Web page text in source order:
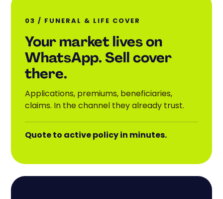
03 / FUNERAL & LIFE COVER
Your market lives on
WhatsApp. Sell cover
there.
Applications, premiums, beneficiaries,
claims. In the channel they already trust.
Quote to active policy in minutes.